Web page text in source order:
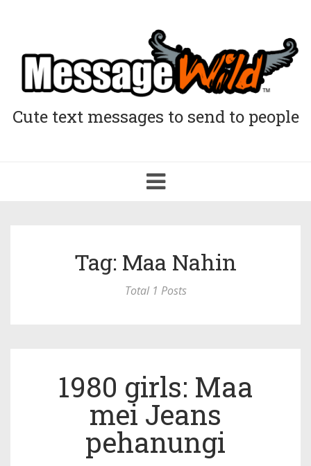
Cute text messages to send to people
Toggle
navigation
Tag: Maa Nahin
Total 1 Posts
1980 girls: Maa
mei Jeans
pehanungi